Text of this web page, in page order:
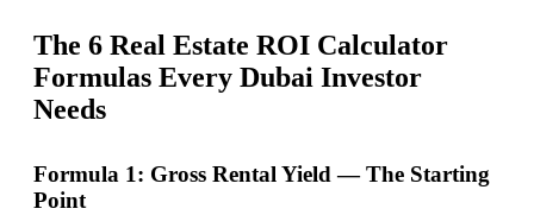
The 6 Real Estate ROI Calculator
Formulas Every Dubai Investor
Needs
Formula 1: Gross Rental Yield — The Starting
Point